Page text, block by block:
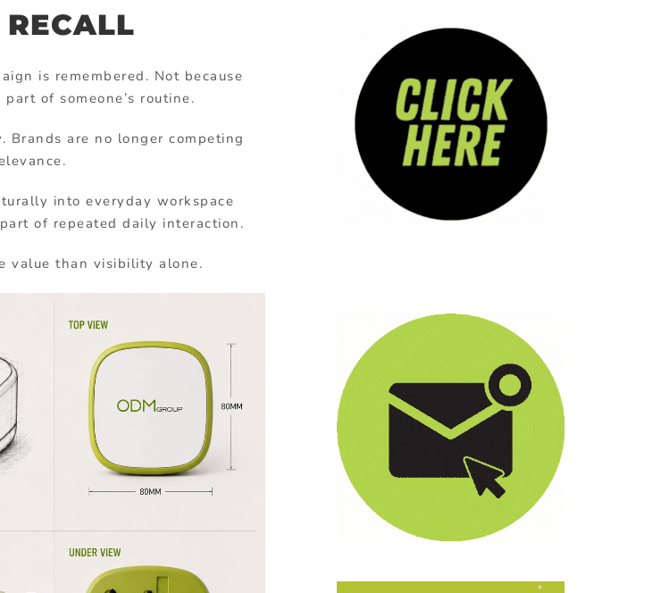
is remembered. Not because
of someone’s routine.
are no longer competing
into everyday workspace
of repeated daily interaction.
value than visibility alone.